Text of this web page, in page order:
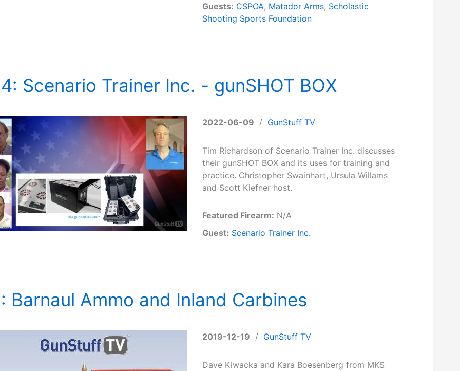
Guests: CSPOA, Matador Arms, Scholastic
Shooting Sports Foundation
Scenario Trainer Inc. - gunSHOT BOX
2022-06-09 / GunStuff TV
Tim Richardson of Scenario Trainer Inc. discusses
their gunSHOT BOX and its uses for training and
practice. Christopher Swainhart, Ursula Willams
and Scott Kiefner host.
Featured Firearm: N/A
Guest: Scenario Trainer Inc.
Barnaul Ammo and Inland Carbines
2019-12-19 / GunStuff TV
Dave Kiwacka and Kara Boesenberg from MKS